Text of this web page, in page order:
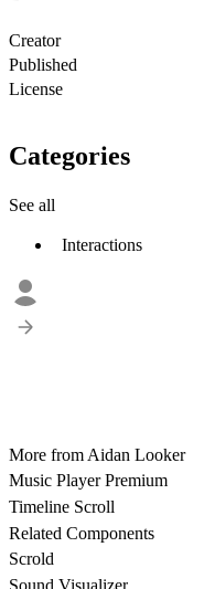
Creator
Published
License
Categories
See all
Interactions
More from Aidan Looker
Music Player Premium
Timeline Scroll
Related Components
Scrold
Sound Visualizer